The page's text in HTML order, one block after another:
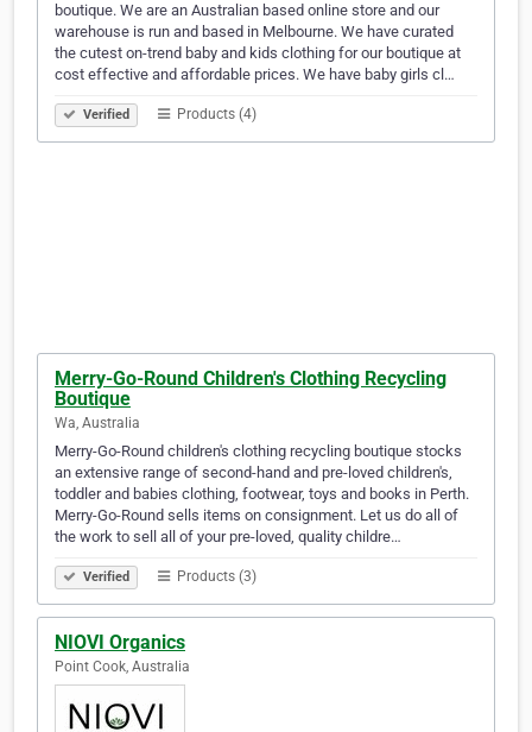
boutique. We are an Australian based online store and our
warehouse is run and based in Melbourne. We have curated
the cutest on-trend baby and kids clothing for our boutique at
cost effective and affordable prices. We have baby girls cl…
Verified Products (4)
Merry-Go-Round Children's Clothing Recycling
Boutique
Wa, Australia
Merry-Go-Round children's clothing recycling boutique stocks
an extensive range of second-hand and pre-loved children's,
toddler and babies clothing, footwear, toys and books in Perth.
Merry-Go-Round sells items on consignment. Let us do all of
the work to sell all of your pre-loved, quality childre…
Verified Products (3)
NIOVI Organics
Point Cook, Australia